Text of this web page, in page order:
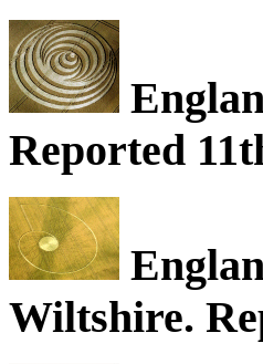
Reported
Wiltshire.